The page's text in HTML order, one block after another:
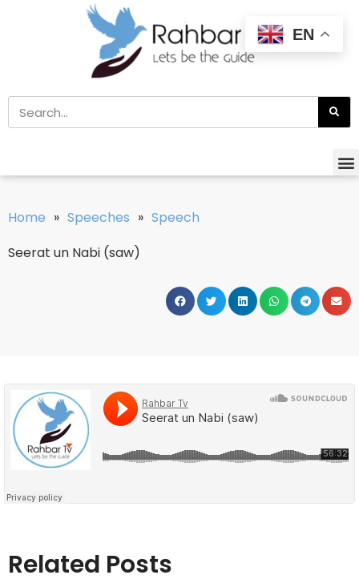
Home » Speeches » Speech
Seerat un Nabi (saw)
Related Posts
EN